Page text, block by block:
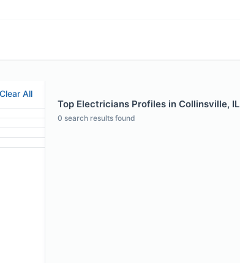
Clear All
Top Electricians Profiles in Collinsville, IL
0 search results found